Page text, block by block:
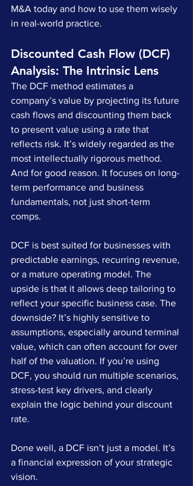
M&A today and how to use them wisely
in real-world practice.
Discounted Cash Flow (DCF)
Analysis: The Intrinsic Lens
The DCF method estimates a
company’s value by projecting its future
cash flows and discounting them back
to present value using a rate that
reflects risk. It’s widely regarded as the
most intellectually rigorous method.
And for good reason. It focuses on long-
term performance and business
fundamentals, not just short-term
comps.
DCF is best suited for businesses with
predictable earnings, recurring revenue,
or a mature operating model. The
upside is that it allows deep tailoring to
reflect your specific business case. The
downside? It’s highly sensitive to
assumptions, especially around terminal
value, which can often account for over
half of the valuation. If you’re using
DCF, you should run multiple scenarios,
stress-test key drivers, and clearly
explain the logic behind your discount
rate.
Done well, a DCF isn’t just a model. It’s
a financial expression of your strategic
vision.